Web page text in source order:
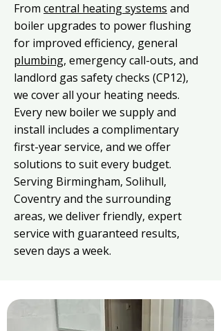
From central heating systems and
boiler upgrades to power flushing
for improved efficiency, general
plumbing, emergency call-outs, and
landlord gas safety checks (CP12),
we cover all your heating needs.
Every new boiler we supply and
install includes a complimentary
first-year service, and we offer
solutions to suit every budget.
Serving Birmingham, Solihull,
Coventry and the surrounding
areas, we deliver friendly, expert
service with guaranteed results,
seven days a week.